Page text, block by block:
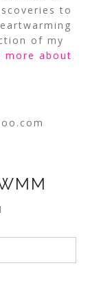
to
of my
more about